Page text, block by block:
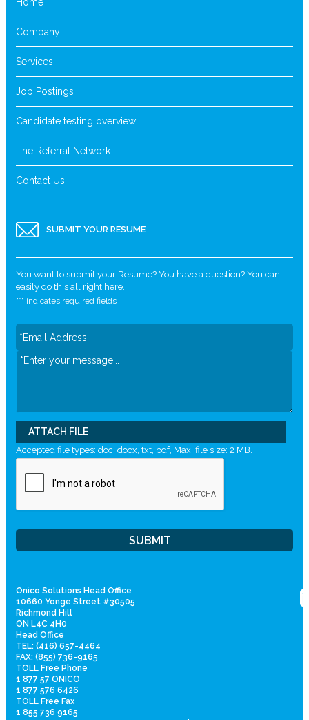
Home
Company
Services
Job Postings
Candidate testing overview
The Referral Network
Contact Us
SUBMIT YOUR RESUME
You want to submit your Resume? You have a question? You can
easily do this all right here.
"*" indicates required fields
ATTACH FILE
Accepted file types: doc, docx, txt, pdf, Max. file size: 2 MB.
Onico Solutions Head Office
10660 Yonge Street #30505
Richmond Hill
ON L4C 4H0
Head Office
TEL: (416) 657-4464
FAX: (855) 736-9165
TOLL Free Phone
1 877 57 ONICO
1 877 576 6426
TOLL Free Fax
1 855 736 9165